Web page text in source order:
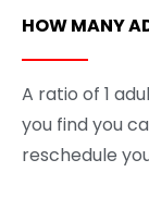
HOW MANY
A ratio of 1
you find you
reschedule